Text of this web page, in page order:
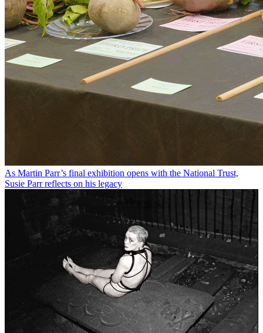
As Martin Parr’s final exhibition opens with the National Trust,
Susie Parr reflects on his legacy